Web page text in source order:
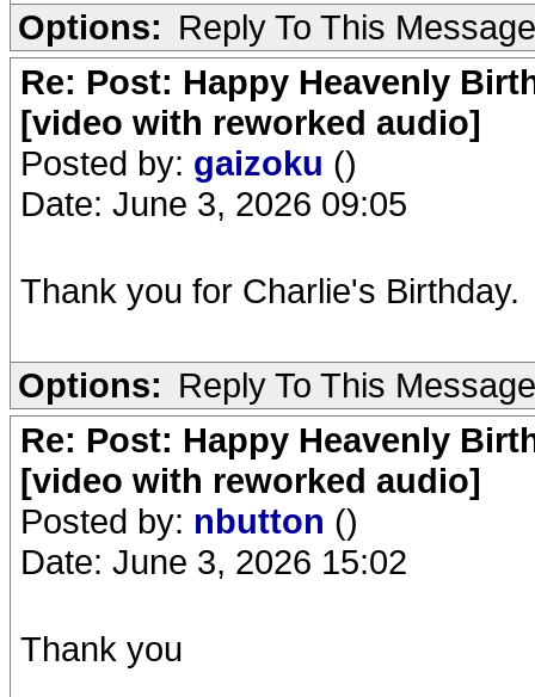
Options: Reply To This Message
Re: Post: Happy Heavenly
[video with reworked audio]
Posted by: gaizoku ()
Date: June 3, 2026 09:05
Thank you for Charlie's Birthday.
Options: Reply To This Message
Re: Post: Happy Heavenly
[video with reworked audio]
Posted by: nbutton ()
Date: June 3, 2026 15:02
Thank you